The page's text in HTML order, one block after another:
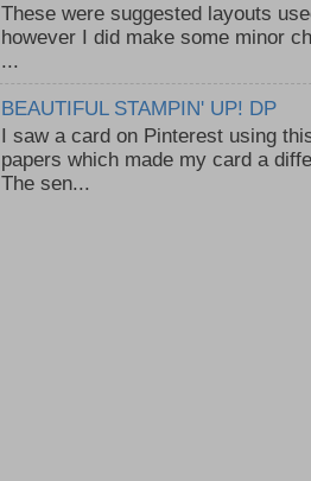
These were suggested layouts
however I did make some minor
...
BEAUTIFUL STAMPIN' UP! DP
I saw a card on Pinterest using
papers which made my card a
The sen...